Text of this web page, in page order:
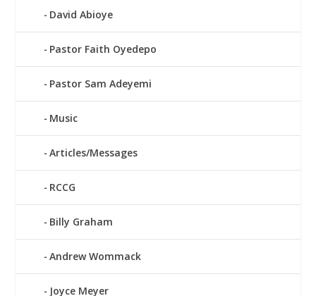
David Abioye
Pastor Faith Oyedepo
Pastor Sam Adeyemi
Music
Articles/Messages
RCCG
Billy Graham
Andrew Wommack
Joyce Meyer